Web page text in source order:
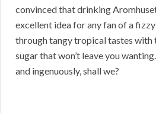
convinced that drinking
excellent idea for any fan of a
through tangy tropical tastes with
sugar that won’t leave you
and ingenuously, shall we?